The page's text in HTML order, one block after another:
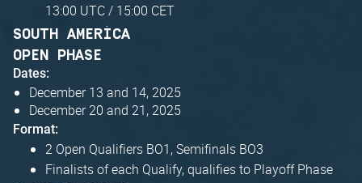
13:00 UTC / 15:00 CET
SOUTH AMERICA
OPEN PHASE
Dates:
December 13 and 14, 2025
December 20 and 21, 2025
Format:
2 Open Qualifiers BO1, Semifinals BO3
Finalists of each Qualify, qualifies to Playoff Phase